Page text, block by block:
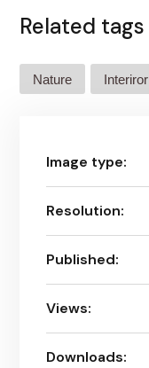
Related tags
Nature Interiror
Image type:
Resolution:
Published:
Views:
Downloads: